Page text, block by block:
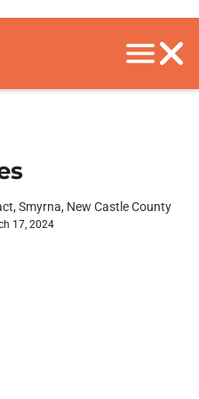
Smyrna, New Castle County
17, 2024